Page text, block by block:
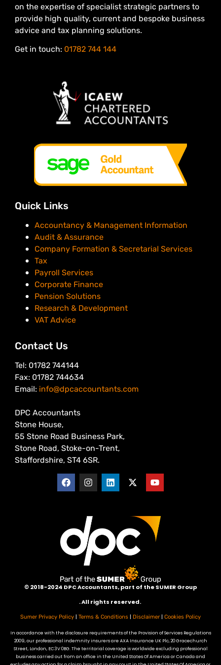
on the expertise of specialist strategic partners to
provide high quality, current and bespoke business
advice and tax planning solutions.
Get in touch: 01782 744 144
Quick Links
Accountancy & Management Information
Audit & Assurance
Company Formation & Secretarial Services
Tax
Payroll Services
Corporate Finance
Pension Solutions
Research & Development
VAT Advice
Contact Us
Tel: 01782 744144
Fax: 01782 744634
Email: info@dpcaccountants.com
DPC Accountants
Stone House,
55 Stone Road Business Park,
Stone Road, Stoke-on-Trent,
Staffordshire, ST4 6SR.
© 2018-2024 DPC Accountants, part of the SUMER Group
. All rights reserved.
Sumer Privacy Policy | Terms & Conditions | Disclaimer | Cookies Policy
In accordance with the disclosure requirements of the Provision of Services Regulations
2009, our professional indemnity insurers are AXA Insurance UK Plc, 20 Gracechurch
Street, London, EC3V 0BG. The territorial coverage is worldwide excluding professional
business carried out from an office in the United States Of America or Canada and